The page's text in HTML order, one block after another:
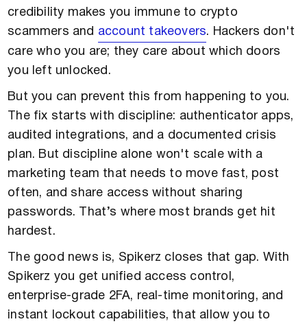
credibility makes you immune to crypto
scammers and account takeovers. Hackers don't
care who you are; they care about which doors
you left unlocked.
But you can prevent this from happening to you.
The fix starts with discipline: authenticator apps,
audited integrations, and a documented crisis
plan. But discipline alone won't scale with a
marketing team that needs to move fast, post
often, and share access without sharing
passwords. That’s where most brands get hit
hardest.
The good news is, Spikerz closes that gap. With
Spikerz you get unified access control,
enterprise-grade 2FA, real-time monitoring, and
instant lockout capabilities, that allow you to